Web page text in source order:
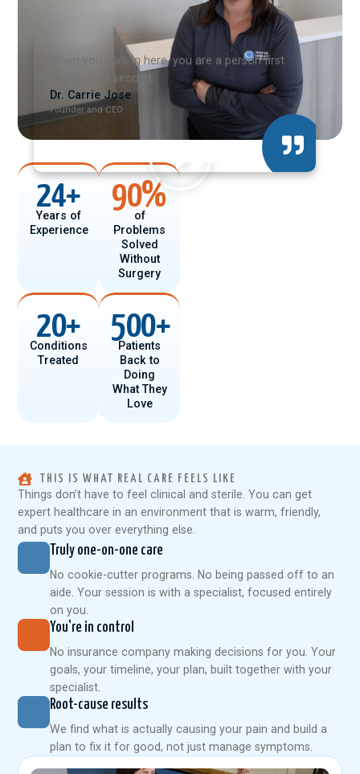
When you walk in here, you are a person first
and a client second.
Dr. Carrie Jose
Founder and CEO
24+
Years of
Experience
90%
of
Problems
Solved
Without
Surgery
20+
Conditions
Treated
500+
Patients
Back to
Doing
What They
Love
THIS IS WHAT REAL CARE FEELS LIKE
Things don’t have to feel clinical and sterile. You can get
expert healthcare in an environment that is warm, friendly,
and puts you over everything else.
Truly one-on-one care
No cookie-cutter programs. No being passed off to an
aide. Your session is with a specialist, focused entirely
on you.
You're in control
No insurance company making decisions for you. Your
goals, your timeline, your plan, built together with your
specialist.
Root-cause results
We find what is actually causing your pain and build a
plan to fix it for good, not just manage symptoms.